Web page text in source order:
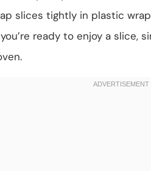
slices tightly in plastic
ready to enjoy a slice,